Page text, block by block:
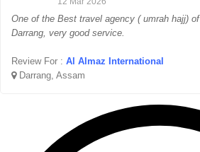
One of the Best travel agency ( umrah hajj) of
Darrang, very good service.
Review For : Al Almaz International
Darrang, Assam